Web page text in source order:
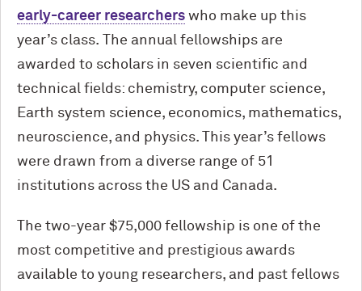
early-career researchers who make up this
year’s class. The annual fellowships are
awarded to scholars in seven scientific and
technical fields: chemistry, computer science,
Earth system science, economics, mathematics,
neuroscience, and physics. This year’s fellows
were drawn from a diverse range of 51
institutions across the US and Canada.
The two-year $75,000 fellowship is one of the
most competitive and prestigious awards
available to young researchers, and past fellows